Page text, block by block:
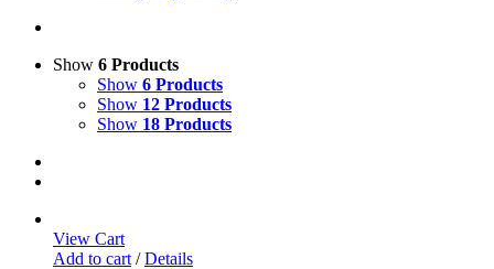
Show 6 Products
Show 6 Products
Show 12 Products
Show 18 Products
View Cart
Add to cart / Details